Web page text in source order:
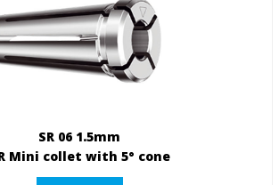
SR 06 1.5mm
Mini collet with 5° cone